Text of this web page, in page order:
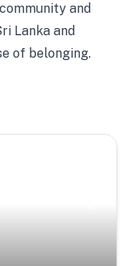
and
Lanka and
of belonging.